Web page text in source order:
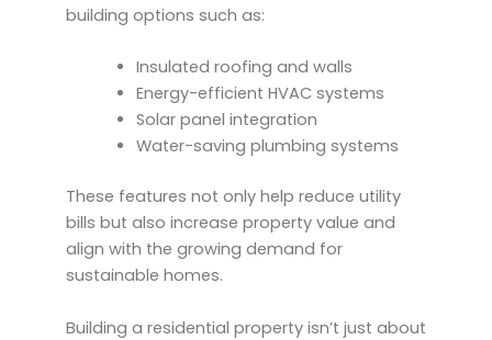
building options such as:
Insulated roofing and walls
Energy-efficient HVAC systems
Solar panel integration
Water-saving plumbing systems
These features not only help reduce utility
bills but also increase property value and
align with the growing demand for
sustainable homes.
Building a residential property isn’t just about